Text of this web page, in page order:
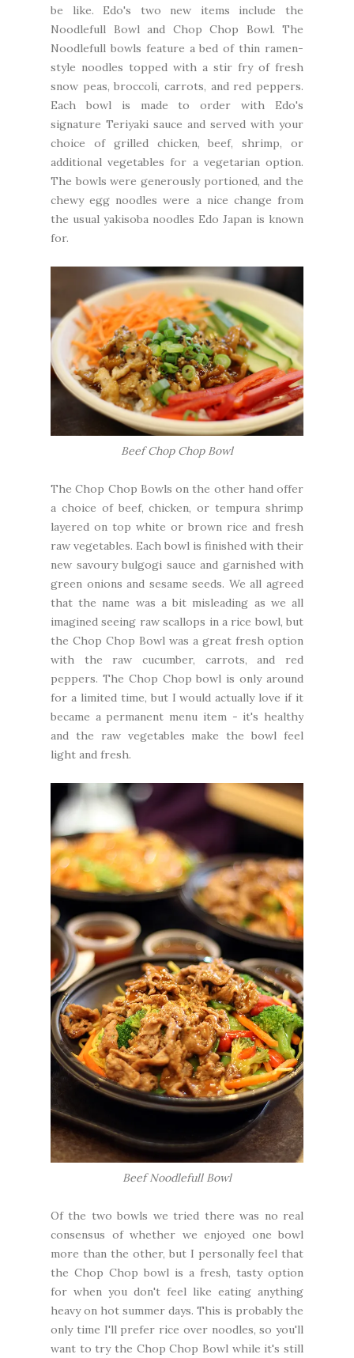
be like. Edo's two new items include the
Noodlefull Bowl and Chop Chop Bowl. The
Noodlefull bowls feature a bed of thin ramen-
style noodles topped with a stir fry of fresh
snow peas, broccoli, carrots, and red peppers.
Each bowl is made to order with Edo's
signature Teriyaki sauce and served with your
choice of grilled chicken, beef, shrimp, or
additional vegetables for a vegetarian option.
The bowls were generously portioned, and the
chewy egg noodles were a nice change from
the usual yakisoba noodles Edo Japan is known
for.
Beef Chop Chop Bowl
The Chop Chop Bowls on the other hand offer
a choice of beef, chicken, or tempura shrimp
layered on top white or brown rice and fresh
raw vegetables. Each bowl is finished with their
new savoury bulgogi sauce and garnished with
green onions and sesame seeds. We all agreed
that the name was a bit misleading as we all
imagined seeing raw scallops in a rice bowl, but
the Chop Chop Bowl was a great fresh option
with the raw cucumber, carrots, and red
peppers. The Chop Chop bowl is only around
for a limited time, but I would actually love if it
became a permanent menu item - it's healthy
and the raw vegetables make the bowl feel
light and fresh.
Beef Noodlefull Bowl
Of the two bowls we tried there was no real
consensus of whether we enjoyed one bowl
more than the other, but I personally feel that
the Chop Chop bowl is a fresh, tasty option
for when you don't feel like eating anything
heavy on hot summer days. This is probably the
only time I'll prefer rice over noodles, so you'll
want to try the Chop Chop Bowl while it's still